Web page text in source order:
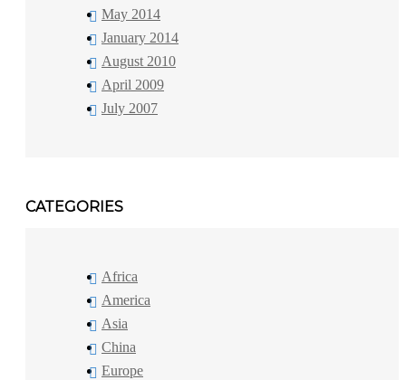
May 2014
January 2014
August 2010
April 2009
July 2007
CATEGORIES
Africa
America
Asia
China
Europe